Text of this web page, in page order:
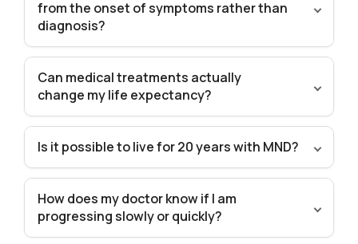
from the onset of symptoms rather than
diagnosis?
Can medical treatments actually
change my life expectancy?
Is it possible to live for 20 years with MND?
How does my doctor know if I am
progressing slowly or quickly?